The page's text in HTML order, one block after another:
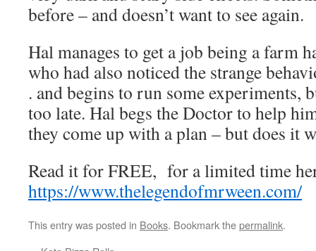
before – and doesn’t want to see again.
Hal manages to get a job being a farm
who had also noticed the strange
. and begins to run some experiments,
too late. Hal begs the Doctor to help
they come up with a plan – but does it
Read it for FREE, for a limited time
https://www.thelegendofmrween.com/
This entry was posted in Books. Bookmark thepermalink.